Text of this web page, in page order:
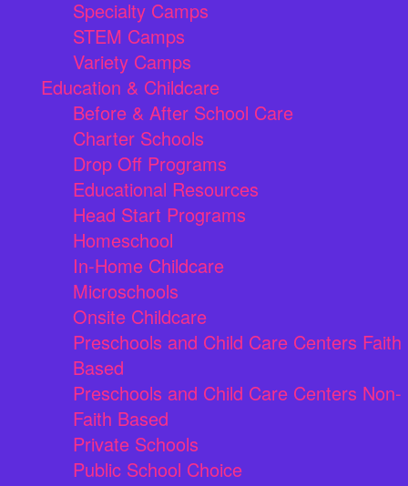
Specialty Camps
STEM Camps
Variety Camps
Education & Childcare
Before & After School Care
Charter Schools
Drop Off Programs
Educational Resources
Head Start Programs
Homeschool
In-Home Childcare
Microschools
Onsite Childcare
Preschools and Child Care Centers Faith
Based
Preschools and Child Care Centers Non-
Faith Based
Private Schools
Public School Choice